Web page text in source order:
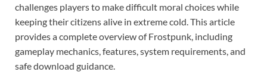
challenges players to make difficult moral choices while
keeping their citizens alive in extreme cold. This article
provides a complete overview of Frostpunk, including
gameplay mechanics, features, system requirements, and
safe download guidance.